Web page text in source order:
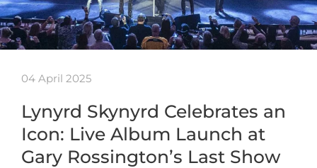
04 April 2025
Lynyrd Skynyrd Celebrates an
Icon: Live Album Launch at
Gary Rossington’s Last Show